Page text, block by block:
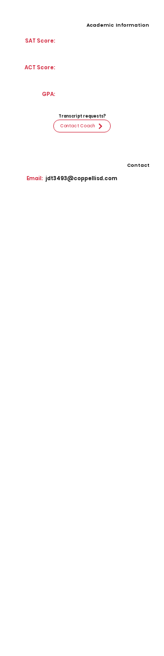
Academic Information
SAT Score:
ACT Score:
GPA:
Transcript requests?
Contact Coach
Contact
Email: jdt3493@coppellisd.com